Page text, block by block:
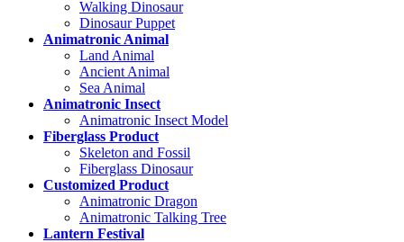
Walking Dinosaur
Dinosaur Puppet
Animatronic Animal
Land Animal
Ancient Animal
Sea Animal
Animatronic Insect
Animatronic Insect Model
Fiberglass Product
Skeleton and Fossil
Fiberglass Dinosaur
Customized Product
Animatronic Dragon
Animatronic Talking Tree
Lantern Festival